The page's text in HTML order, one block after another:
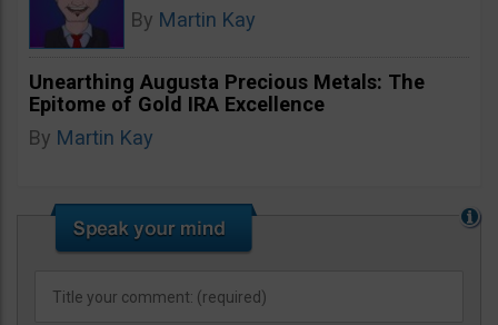
By Martin Kay
Unearthing Augusta Precious Metals: The
Epitome of Gold IRA Excellence
By Martin Kay